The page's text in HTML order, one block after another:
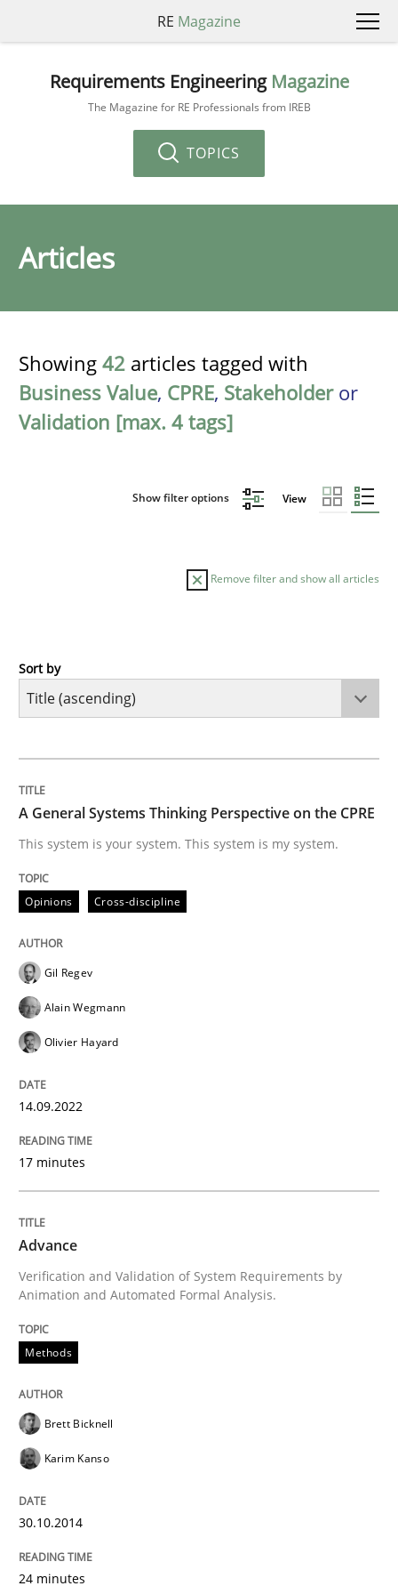
RE Magazine
Requirements Engineering Magazine
The Magazine for RE Professionals from IREB
TOPICS
Articles
Showing 42 articles tagged with
Business Value, CPRE, Stakeholderor
Validation [max. 4 tags]
Show filter options View
Remove filter and show all articles
Opinions
This system is your system. This system is my system.
Written byGil Regev Alain Wegmann
14. September 2022 · 17 minutes read · 2 Comments
Methods
Advance
Verification and Validation of System Requirements
Written byBrett Bicknell Karim Kanso
30. October 2014 · 24 minutes read
READ ARTICLE
Practice Cross-discipline
AI Assistants in Requirements
Introduction and Concepts
Sort by
A General Systems Thinking Perspective on the CPRE
This system is your system. This system is my system.
Opinions Cross-discipline
Gil Regev
Alain Wegmann
Olivier Hayard
14.09.2022
17 minutes
Advance
Verification and Validation of System Requirements by
Animation and Automated Formal Analysis.
Methods
Brett Bicknell
Karim Kanso
30.10.2014
24 minutes